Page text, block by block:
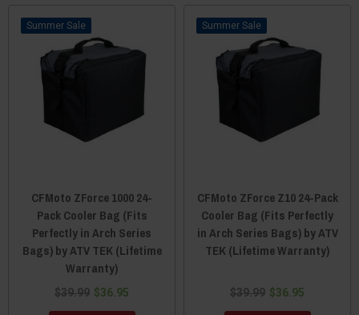
Sale
CFMoto ZForce 1000 24-
Pack Cooler Bag (Fits
Perfectly in Arch Series
Bags) by ATV TEK (Lifetime
Warranty)
$39.99 $36.95
Sale
CFMoto ZForce Z10 24-Pack
Cooler Bag (Fits Perfectly
in Arch Series Bags) by ATV
TEK (Lifetime Warranty)
$39.99 $36.95